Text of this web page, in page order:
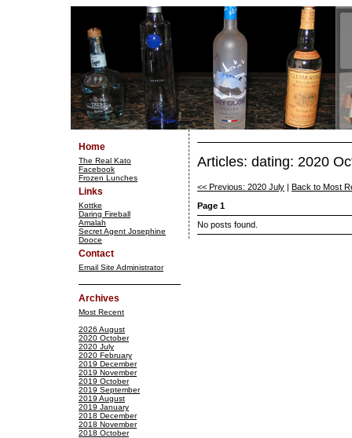
Home
The Real Kato
Facebook
Frozen Lunches
Links
Kottke
Daring Fireball
Amalah
Secret Agent Josephine
Dooce
Contact
Email Site Administrator
Archives
Most Recent
2026 August
2020 October
2020 July
2020 February
2019 December
2019 November
2019 October
2019 September
2019 August
2019 January
2018 December
2018 November
2018 October
Articles: dating: 2020
<< Previous: 2020 July
Back to Most
Page 1
No posts found.